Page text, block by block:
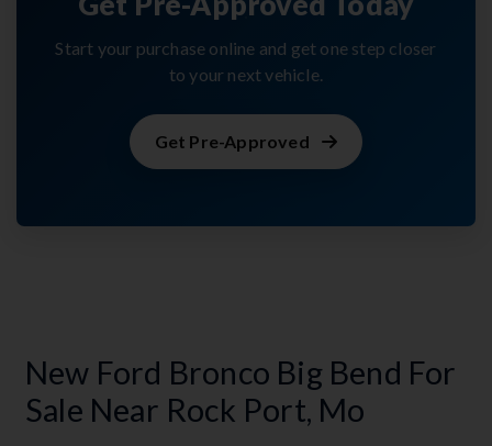
Start your purchase online and get one step closer
to your next vehicle.
Get Pre-Approved
New Ford Bronco Big Bend For
Sale Near Rock Port, Mo